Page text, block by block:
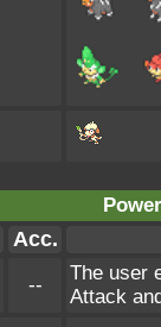
Acc.
--
The user
Attack